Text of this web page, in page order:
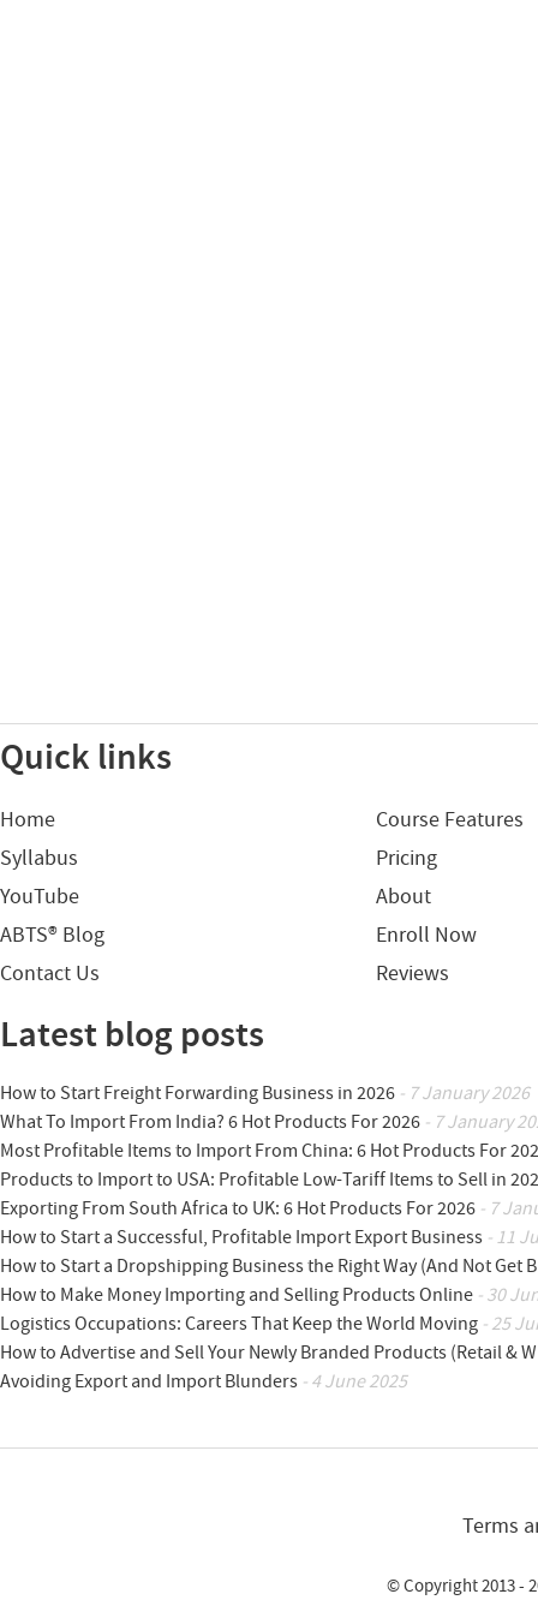
Quick links
Home
Course Features
Syllabus
Pricing
YouTube
About
ABTS® Blog
Enroll Now
Contact Us
Reviews
Latest blog posts
How to Start Freight Forwarding Business in 2026 - 7 January 2026
What To Import From India? 6 Hot Products For 2026 - 7 January
Most Profitable Items to Import From China: 6 Hot Products For
Products to Import to USA: Profitable Low-Tariff Items to Sell in
Exporting From South Africa to UK: 6 Hot Products For 2026 - 7
How to Start a Successful, Profitable Import Export Business - 11
How to Start a Dropshipping Business the Right Way (And Not Get
How to Make Money Importing and Selling Products Online - 30
Logistics Occupations: Careers That Keep the World Moving - 25
How to Advertise and Sell Your Newly Branded Products (Retail &
Avoiding Export and Import Blunders - 4 June 2025
Terms
© Copyright 2013 -